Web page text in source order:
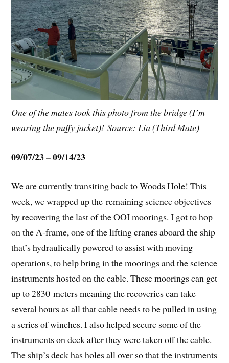
One of the mates took this photo from the bridge (I’m
wearing the puffy jacket)! Source: Lia (Third Mate)
09/07/23 – 09/14/23
We are currently transiting back to Woods Hole! This
week, we wrapped up the remaining science objectives
by recovering the last of the OOI moorings. I got to hop
on the A-frame, one of the lifting cranes aboard the ship
that’s hydraulically powered to assist with moving
operations, to help bring in the moorings and the science
instruments hosted on the cable. These moorings can get
up to 2830 meters meaning the recoveries can take
several hours as all that cable needs to be pulled in using
a series of winches. I also helped secure some of the
instruments on deck after they were taken off the cable.
The ship’s deck has holes all over so that the instruments